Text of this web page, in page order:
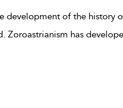
development of the history
has